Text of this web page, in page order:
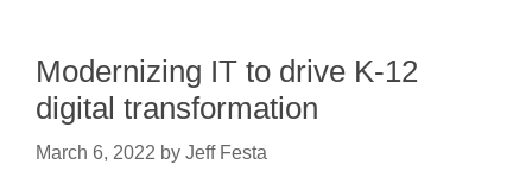
Modernizing IT to drive K-12
digital transformation
March 6, 2022 by Jeff Festa